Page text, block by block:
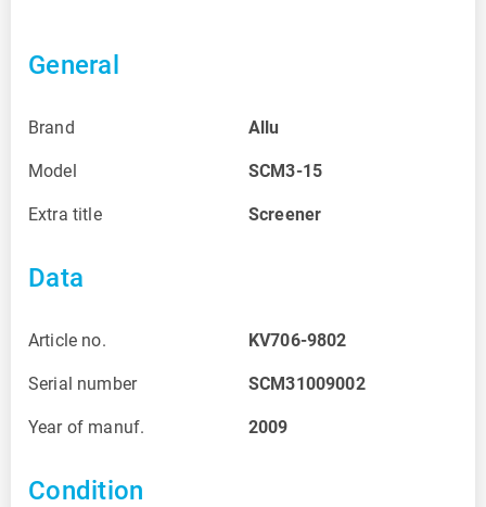
General
Brand Allu
Model SCM3-15
Extra title Screener
Data
Article no. KV706-9802
Serial number SCM31009002
Year of manuf. 2009
Condition